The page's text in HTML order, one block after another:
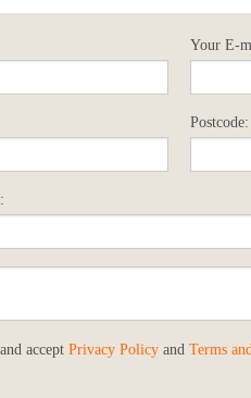
Your E-
Postcode:
accept Privacy Policy and Terms